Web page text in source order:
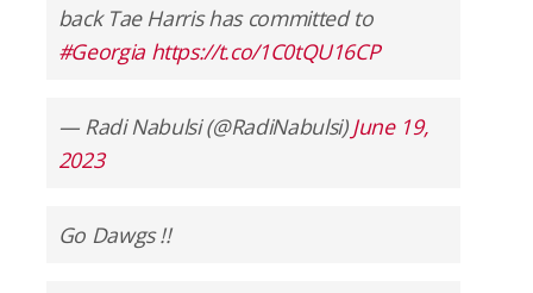
back Tae Harris has committed to
#Georgia https://t.co/1C0tQU16CP
— Radi Nabulsi (@RadiNabulsi) June 19,
2023
Go Dawgs !!